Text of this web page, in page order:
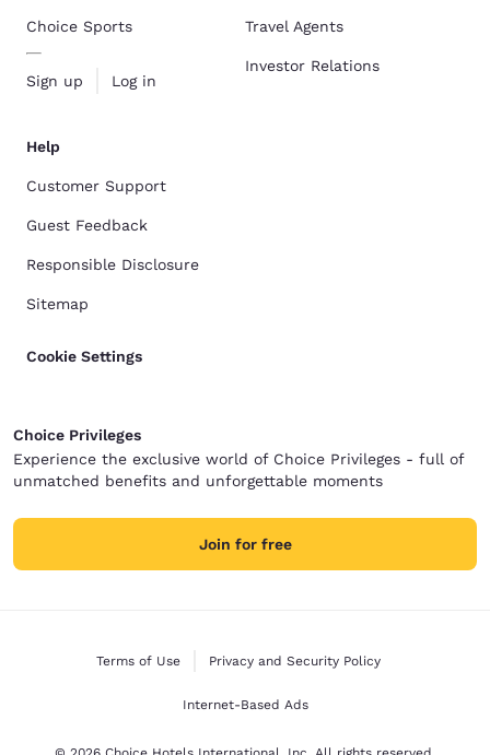
Choice Sports
Sign up Log in
Travel Agents
Investor Relations
Help
Customer Support
Guest Feedback
Responsible Disclosure
Sitemap
Cookie Settings
Choice Privileges
Experience the exclusive world of Choice Privileges - full of
unmatched benefits and unforgettable moments
Join for free
Terms of Use Privacy and Security Policy
Internet-Based Ads